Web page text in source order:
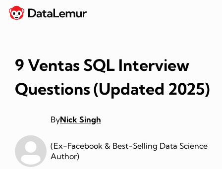
9 Ventas SQL Interview
Questions (Updated 2025)
ByNick Singh
(Ex-Facebook & Best-Selling Data Science
Author)